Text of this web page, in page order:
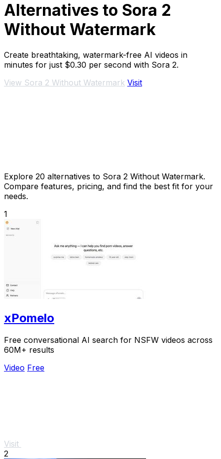
Alternatives to Sora 2
Without Watermark
Create breathtaking, watermark-free AI videos in
minutes for just $0.30 per second with Sora 2.
View Sora 2 Without Watermark Visit
Explore 20 alternatives to Sora 2 Without Watermark.
Compare features, pricing, and find the best fit for your
needs.
1
xPomelo
Free conversational AI search for NSFW videos across
60M+ results
Video Free
Visit
2